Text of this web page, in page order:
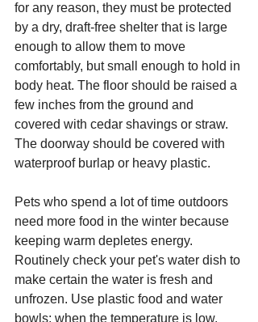
for any reason, they must be protected
by a dry, draft-free shelter that is large
enough to allow them to move
comfortably, but small enough to hold in
body heat. The floor should be raised a
few inches from the ground and
covered with cedar shavings or straw.
The doorway should be covered with
waterproof burlap or heavy plastic.
Pets who spend a lot of time outdoors
need more food in the winter because
keeping warm depletes energy.
Routinely check your pet's water dish to
make certain the water is fresh and
unfrozen. Use plastic food and water
bowls; when the temperature is low,